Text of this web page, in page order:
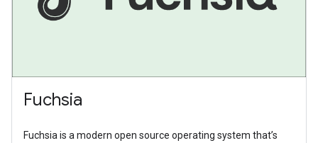
Fuchsia
Fuchsia is a modern open source operating system that’s